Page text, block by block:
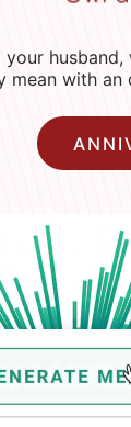
your
mean with an